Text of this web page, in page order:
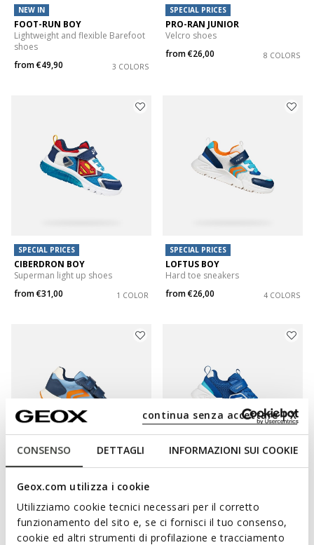
CONSENSO DETTAGLI INFORMAZIONI SUI COOKIE
Geox.com utilizza i cookie
Utilizziamo cookie tecnici necessari per il corretto
funzionamento del sito e, se ci fornisci il tuo consenso,
cookie ed altri strumenti di profilazione e tracciamento
continua senza accettare | X
NEW IN
FOOT-RUN BOY
Lightweight and flexible Barefoot
shoes
from€49,90 3 COLORS
SPECIAL PRICES
PRO-RAN JUNIOR
Velcro shoes
from€26,00 8 COLORS
SPECIAL PRICES
CIBERDRON BOY
Superman light up shoes
from€31,00 1 COLOR
SPECIAL PRICES
LOFTUS BOY
Hard toe sneakers
from€26,00 4 COLORS
RANN-E BOY
Hard toe sneakers
from€31,00 3 COLORS
Hard toe sneakers
from€26,00 4 COLORS